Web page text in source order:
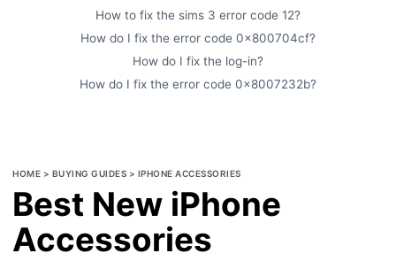
How to fix the sims 3 error code 12?
How do I fix the error code 0x800704cf?
How do I fix the log-in?
How do I fix the error code 0x8007232b?
HOME > BUYING GUIDES > IPHONE ACCESSORIES
Best New iPhone
Accessories